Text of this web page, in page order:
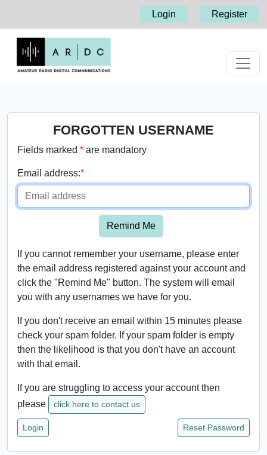
Login Register
FORGOTTEN USERNAME
Fields marked * are mandatory
Email address:*
Remind Me
If you cannot remember your username, please enter
the email address registered against your account and
click the "Remind Me" button. The system will email
you with any usernames we have for you.
If you don't receive an email within 15 minutes please
check your spam folder. If your spam folder is empty
then the likelihood is that you don't have an account
with that email.
If you are struggling to access your account then
please
click here to contact us
Login Reset Password